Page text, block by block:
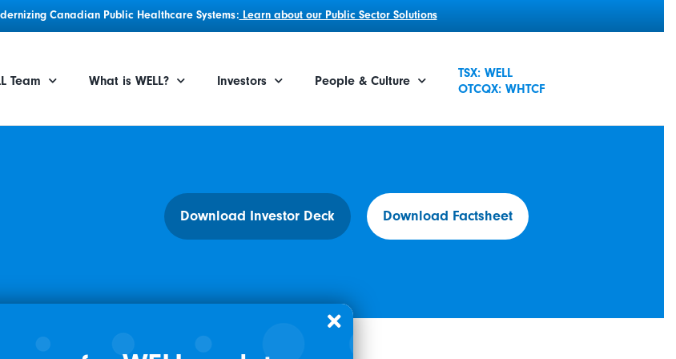
Canadian Public Healthcare Systems: Learn about our Public Sector Solutions
Team What is WELL? Investors People & Culture
TSX: WELL
OTCQX: WHTCF
Download Investor Deck Download Factsheet